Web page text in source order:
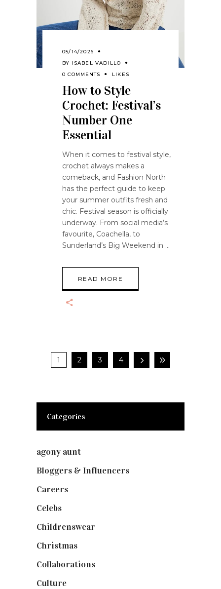
05/14/2026
BY ISABEL VADILLO
0 COMMENTS
LIKES
How to Style
Crochet: Festival’s
Number One
Essential
When it comes to festival style,
crochet always makes a
comeback, and Fashion North
has the perfect guide to keep
your summer outfits fresh and
chic. Festival season is officially
underway. From social media’s
favourite, Coachella, to
Sunderland’s Big Weekend in
READ MORE
1 2 3 4
Categories
agony aunt
Bloggers & Influencers
Careers
Celebs
Childrenswear
Christmas
Collaborations
Culture